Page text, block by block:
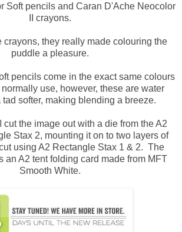
Soft pencils and Caran D'Ache Neocolor
II crayons.
crayons, they really made colouring the
puddle a pleasure.
pencils come in the exact same colours
use, however, these are water
softer, making blending a breeze.
cut the image out with a die from the A2
Stax 2, mounting it on to two layers of
using A2 Rectangle Stax 1 & 2. The
an A2 tent folding card made from MFT
Smooth White.